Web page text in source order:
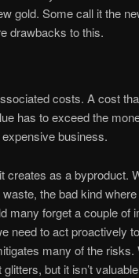
gold. Some call it the
drawbacks to this.
costs. A cost
has to exceed the
business.
creates as a byproduct.
the bad kind where
many forget a couple of
need to act proactively
many of the risks.
but it isn’t